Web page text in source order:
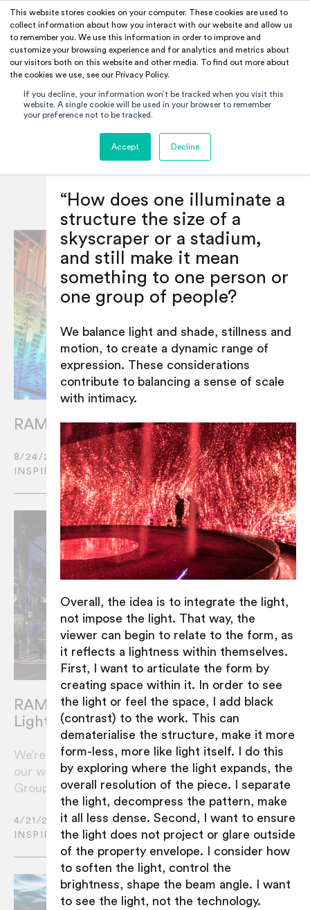
This website stores cookies on your computer. These cookies are used to
collect information about how you interact with our website and allow us
to remember you. We use this information in order to improve and
customize your browsing experience and for analytics and metrics about
our visitors both on this website and other media. To find out more about
the cookies we use, see our Privacy Policy.
If you decline, your information won’t be tracked when you visit this
website. A single cookie will be used in your browser to remember
your preference not to be tracked.
Accept Decline
RAMUS
1/20/2021
INSPIRATION
SHARE
Bruce Ramus :
Balancing Scale and
Intimacy
“How does one illuminate a
structure the size of a
skyscraper or a stadium,
and still make it mean
something to one person or
one group of people?
We balance light and shade, stillness and
motion, to create a dynamic range of
expression. These considerations
contribute to balancing a sense of scale
with intimacy.
Overall, the idea is to integrate the light,
not impose the light. That way, the
viewer can begin to relate to the form, as
it reflects a lightness within themselves.
First, I want to articulate the form by
creating space within it. In order to see
the light or feel the space, I add black
(contrast) to the work. This can
dematerialise the structure, make it more
form-less, more like light itself. I do this
by exploring where the light expands, the
overall resolution of the piece. I separate
the light, decompress the pattern, make
it all less dense. Second, I want to ensure
the light does not project or glare outside
of the property envelope. I consider how
to soften the light, control the
brightness, shape the beam angle. I want
to see the light, not the technology.
Blog
All
Careers
Education
Opinion
RAMUS set to light up the Middle East
8/24/2022
INSPIRATION
RAMUS Recognised In International
Lighting Design Awards
We’re honoured to have been awarded for
our work for The Star Entertainment
Group’s Grand Foyer in Sydney.
4/21/2021
INSPIRATION